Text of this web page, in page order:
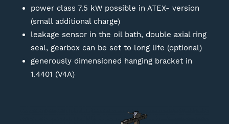
power class 7.5 kW possible in ATEX- version
(small additional charge)
leakage sensor in the oil bath, double axial ring
seal, gearbox can be set to long life (optional)
generously dimensioned hanging bracket in
1.4401 (V4A)